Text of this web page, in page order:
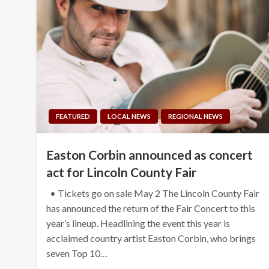
FEATURED LOCAL NEWS REGIONAL NEWS
Easton Corbin announced as concert
act for Lincoln County Fair
• Tickets go on sale May 2 The Lincoln County Fair
has announced the return of the Fair Concert to this
year’s lineup. Headlining the event this year is
acclaimed country artist Easton Corbin, who brings
seven Top 10…